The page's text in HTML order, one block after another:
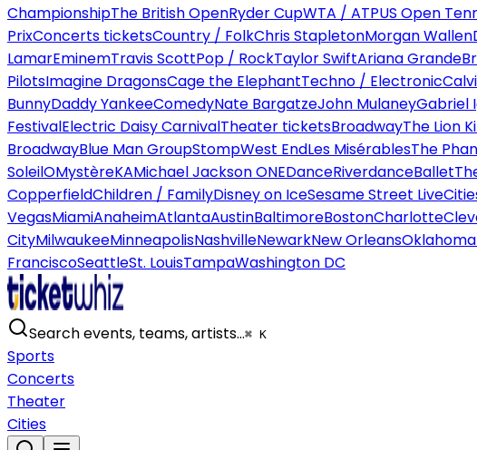
ChampionshipThe British OpenRyder CupWTA / ATPUS Open
PrixConcerts ticketsCountry / FolkChris StapletonMorgan Wallen
LamarEminemTravis ScottPop / RockTaylor SwiftAriana Grande
PilotsImagine DragonsCage the ElephantTechno / Electronic
BunnyDaddy YankeeComedyNate BargatzeJohn MulaneyGabriel
FestivalElectric Daisy CarnivalTheater ticketsBroadwayThe Lion
BroadwayBlue Man GroupStompWest EndLes MisérablesThe
SoleilOMystèreKAMichael Jackson ONEDanceRiverdanceBallet
CopperfieldChildren / FamilyDisney on IceSesame Street Live
VegasMiamiAnaheimAtlantaAustinBaltimoreBostonCharlotte
CityMilwaukeeMinneapolisNashvilleNewarkNew Orleans
FranciscoSeattleSt. LouisTampaWashington DC
Search events, teams, artists…⌘ K
Sports
Concerts
Theater
Cities